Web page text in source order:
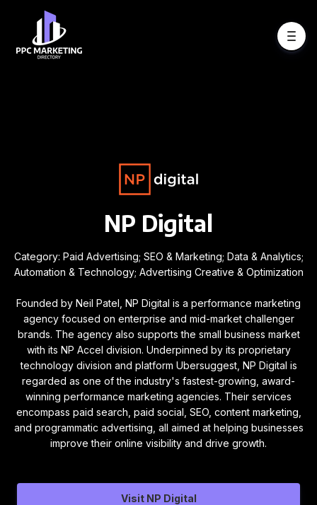
NP Digital
Category: Paid Advertising; SEO & Marketing; Data & Analytics;
Automation & Technology; Advertising Creative & Optimization
Founded by Neil Patel, NP Digital is a performance marketing
agency focused on enterprise and mid-market challenger
brands. The agency also supports the small business market
with its NP Accel division. Underpinned by its proprietary
technology division and platform Ubersuggest, NP Digital is
regarded as one of the industry's fastest-growing, award-
winning performance marketing agencies. Their services
encompass paid search, paid social, SEO, content marketing,
and programmatic advertising, all aimed at helping businesses
improve their online visibility and drive growth.
Visit NP Digital